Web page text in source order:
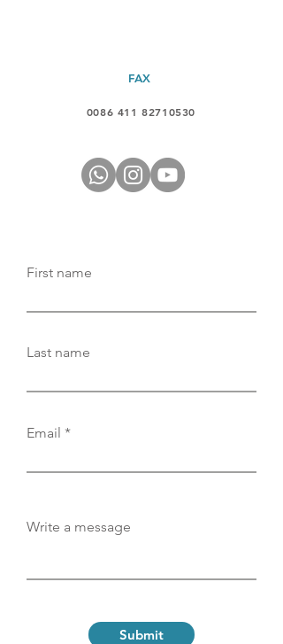
FAX
0086 411 82710530
First name
Last name
Email
Write a message
Submit